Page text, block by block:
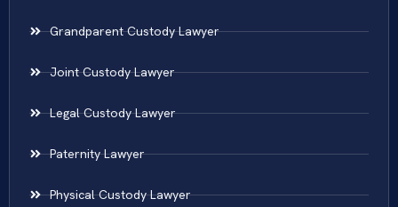
Grandparent Custody Lawyer
Joint Custody Lawyer
Legal Custody Lawyer
Paternity Lawyer
Physical Custody Lawyer